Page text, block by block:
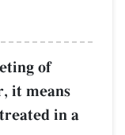
of
it means
in a